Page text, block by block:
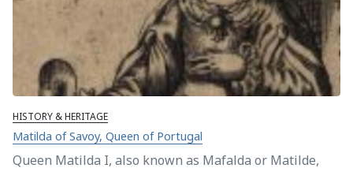
HISTORY & HERITAGE
Matilda of Savoy, Queen of Portugal
Queen Matilda I, also known as Mafalda or Matilde,